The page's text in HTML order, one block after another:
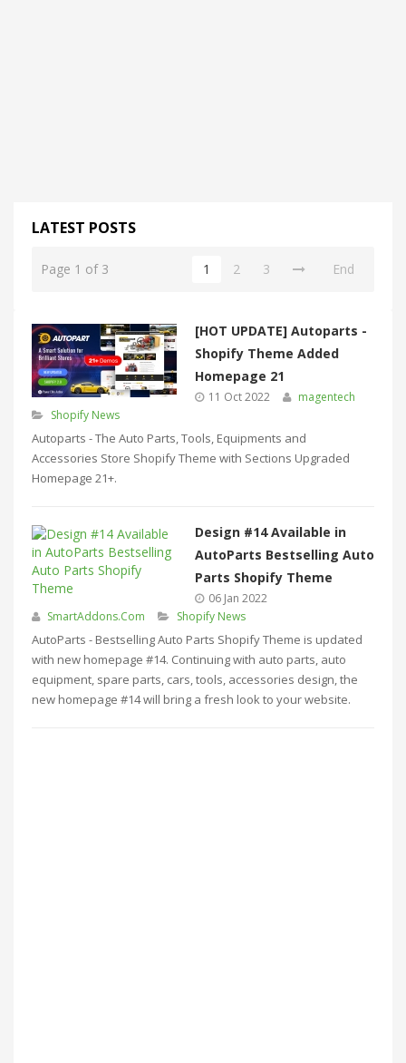
LATEST POSTS
Page 1 of 3 1 2 3 End
[HOT UPDATE] Autoparts -
Shopify Theme Added
Homepage 21
11 Oct 2022
magentech
Shopify News
Autoparts - The Auto Parts, Tools, Equipments and
Accessories Store Shopify Theme with Sections Upgraded
Homepage 21+.
Design #14 Available in
AutoParts Bestselling Auto
Parts Shopify Theme
06 Jan 2022
SmartAddons.Com
Shopify News
AutoParts - Bestselling Auto Parts Shopify Theme is updated
with new homepage #14. Continuing with auto parts, auto
equipment, spare parts, cars, tools, accessories design, the
new homepage #14 will bring a fresh look to your website.